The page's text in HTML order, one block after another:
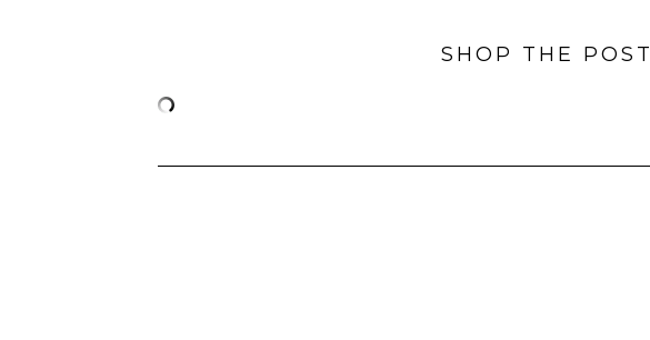
SHOP THE POST